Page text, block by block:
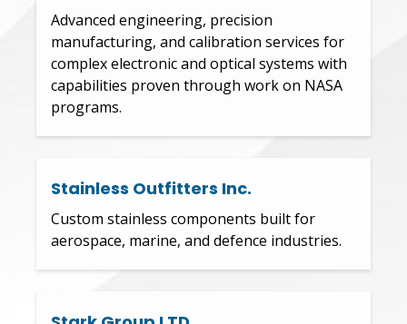
Advanced engineering, precision
manufacturing, and calibration services for
complex electronic and optical systems with
capabilities proven through work on NASA
programs.
Stainless Outfitters Inc.
Custom stainless components built for
aerospace, marine, and defence industries.